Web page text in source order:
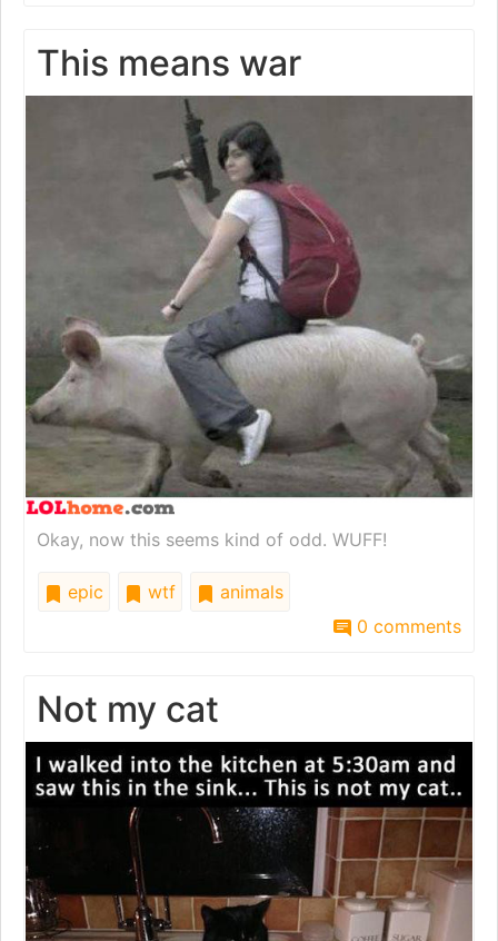
This means war
Okay, now this seems kind of odd. WUFF!
epic wtf
animals
0 comments
Not my cat